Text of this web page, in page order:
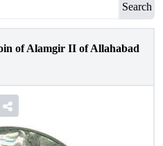
Search
of Alamgir II of Allahabad